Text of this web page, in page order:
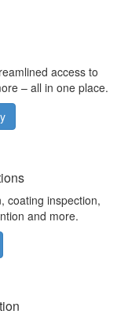
access to
– all in one place.
coating inspection,
and more.